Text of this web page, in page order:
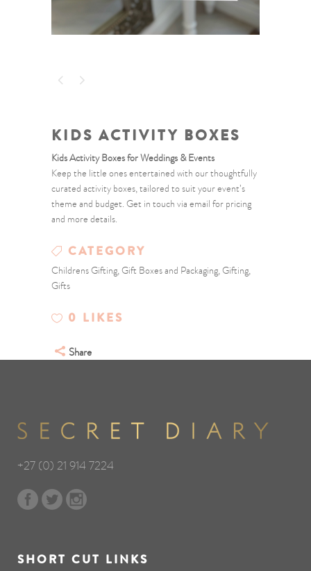
KIDS ACTIVITY BOXES
KidsActivityBoxesforWeddings &Events
Keep the little onesentertained with ourthoughtfully
curated activity boxes,tailored tosuit yourevent’s
theme and budget. Get in touch via email for pricing
and more details.
CATEGORY
Childrens Gifting, Gift Boxes and Packaging, Gifting,
Gifts
0 LIKES
Share
+27 (0) 21 914 7224
SHORT CUT LINKS